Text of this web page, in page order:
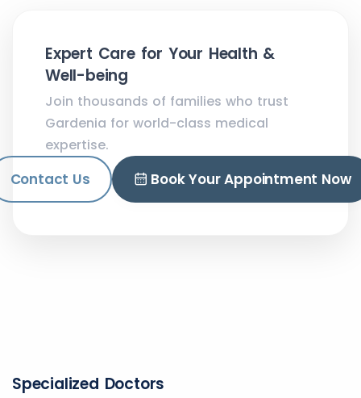
Expert Care for Your Health &
Well-being
Join thousands of families who trust
Gardenia for world-class medical
expertise.
Contact Us Book Your Appointment Now
Specialized Doctors